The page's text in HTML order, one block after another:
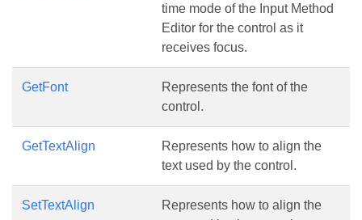
time mode of the Input Method
Editor for the control as it
receives focus.
GetFont
Represents the font of the
control.
GetTextAlign
Represents how to align the
text used by the control.
SetTextAlign
Represents how to align the